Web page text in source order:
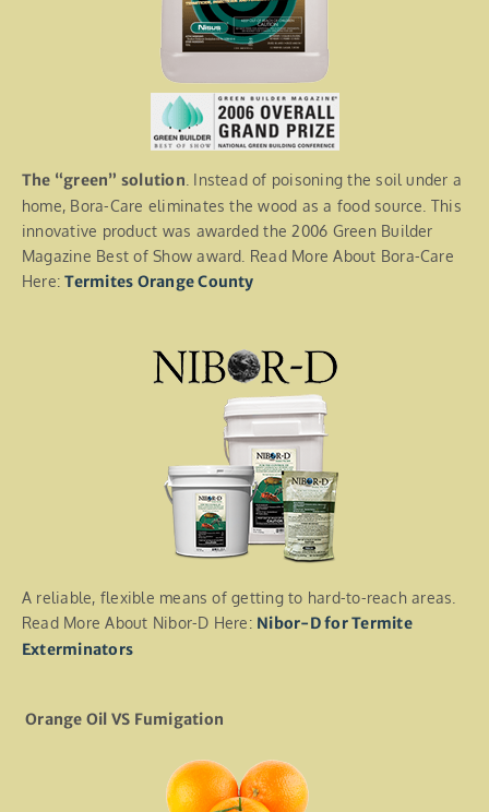
The “green” solution . Instead of poisoning the soil under a
home, Bora-Care eliminates the wood as a food source. This
innovative product was awarded the 2006 Green Builder
Magazine Best of Show award. Read More About Bora-Care
Here:Termites Orange County
A reliable, flexible means of getting to hard-to-reach areas.
Read More About Nibor-D Here: Nibor-D for Termite
Exterminators
Orange Oil VS Fumigation